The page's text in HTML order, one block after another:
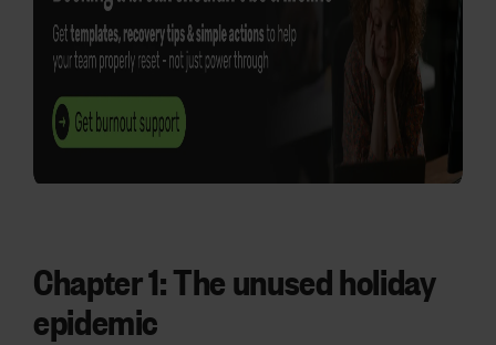
Chapter 1:The unused holiday
epidemic